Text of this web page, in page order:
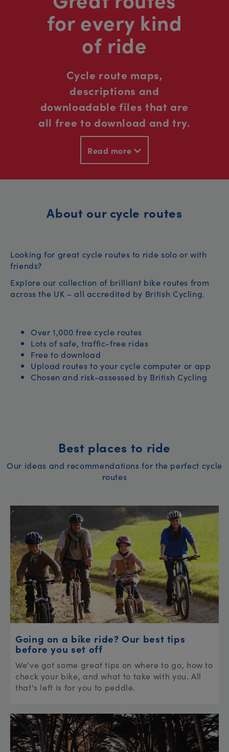
for every kind
of ride
Cycle route maps,
descriptions and
downloadable files that are
all free to download and try.
Read more
About our cycle routes
Looking for great cycle routes to ride solo or with
friends?
Explore our collection of brilliant bike routes from
across the UK – all accredited by British Cycling.
Over 1,000 free cycle routes
Lots of safe, traffic-free rides
Free to download
Upload routes to your cycle computer or app
Chosen and risk-assessed by British Cycling
Best places to ride
Our ideas and recommendations for the perfect cycle
routes
Going on a bike ride? Our best tips
before you set off
We've got some great tips on where to go, how to
check your bike, and what to take with you. All
that's left is for you to peddle.